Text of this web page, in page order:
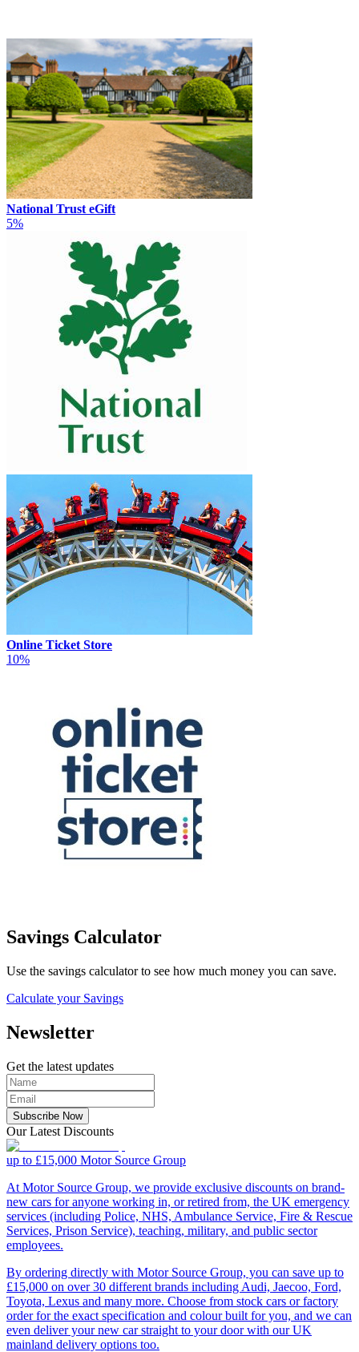
National Trust eGift
5%
Online Ticket Store
10%
Savings Calculator
Use the savings calculator to see how much money you can save.
Calculate your Savings
Newsletter
Get the latest updates
Subscribe Now
Our Latest Discounts
up to £15,000 Motor Source Group
At Motor Source Group, we provide exclusive discounts on brand-
new cars for anyone working in, or retired from, the UK emergency
services (including Police, NHS, Ambulance Service, Fire & Rescue
Services, Prison Service), teaching, military, and public sector
employees.
By ordering directly with Motor Source Group, you can save up to
£15,000 on over 30 different brands including Audi, Jaecoo, Ford,
Toyota, Lexus and many more. Choose from stock cars or factory
order for the exact specification and colour built for you, and we can
even deliver your new car straight to your door with our UK
mainland delivery options too.